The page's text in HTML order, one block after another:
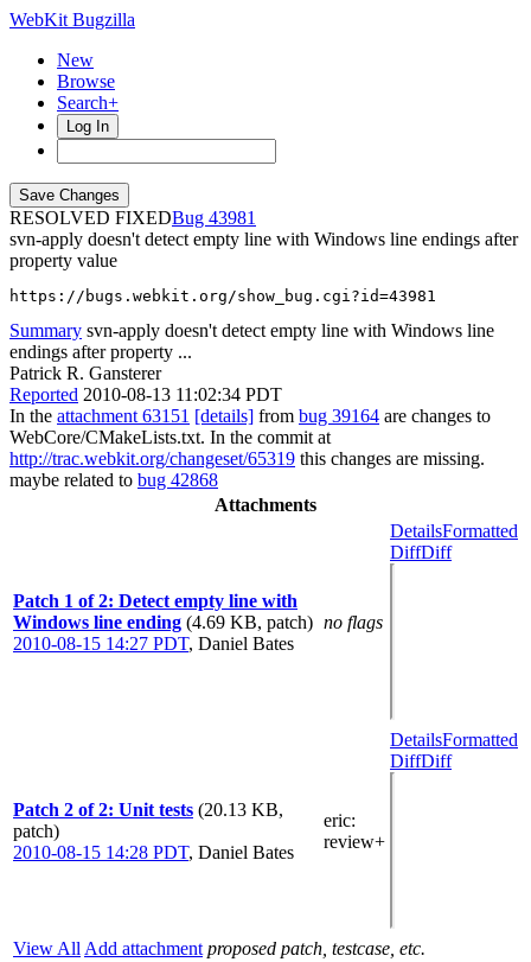
WebKit Bugzilla
New
Browse
Search+
Log In
RESOLVED FIXED
43981
svn-apply doesn't detect empty line with Windows line endings after
property value
https://bugs.webkit.org/show_bug.cgi?id=43981
Summary svn-apply doesn't detect empty line with Windows line
endings after property ...
Patrick R. Gansterer
Reported 2010-08-13 11:02:34 PDT
In the attachment 63151 [details] from bug 39164 are changes to
WebCore/CMakeLists.txt. In the commit at
http://trac.webkit.org/changeset/65319 this changes are missing.
maybe related to bug 42868
Attachments
Patch 1 of 2: Detect empty line with
Windows line ending (4.69 KB, patch)
2010-08-15 14:27 PDT, Daniel Bates
no flags
DetailsFormatted
DiffDiff
Patch 2 of 2: Unit tests (20.13 KB,
patch)
2010-08-15 14:28 PDT, Daniel Bates
eric:
review+
DetailsFormatted
DiffDiff
View All Add attachment proposed patch, testcase, etc.